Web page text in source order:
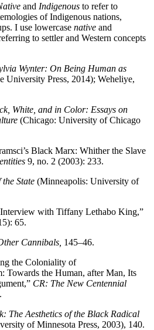
and Indigenous to refer to
of Indigenous nations,
I use lowercase native and
to settler and Western concepts
Wynter: On Being Human as
University Press, 2014); Weheliye,
White, and in Color: Essays on
(Chicago: University of Chicago
Black Marx: Whither the Slave
9, no. 2 (2003): 233.
the State (Minneapolis: University of
with Tiffany Lethabo King,”
65.
Cannibals, 145–46.
the Coloniality of
Towards the Human, after Man, Its
CR: The New Centennial
The Aesthetics of the Black Radical
of Minnesota Press, 2003), 140.